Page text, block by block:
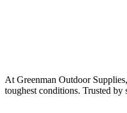
At Greenman Outdoor
toughest conditions. Trusted